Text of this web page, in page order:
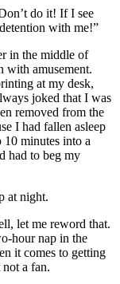
do it! If I see
with me!”
in the middle of
with amusement.
at my desk,
joked that I was
removed from the
I had fallen asleep
10 minutes into a
had to beg my
at night.
let me reword that.
hour nap in the
it comes to getting
a fan.